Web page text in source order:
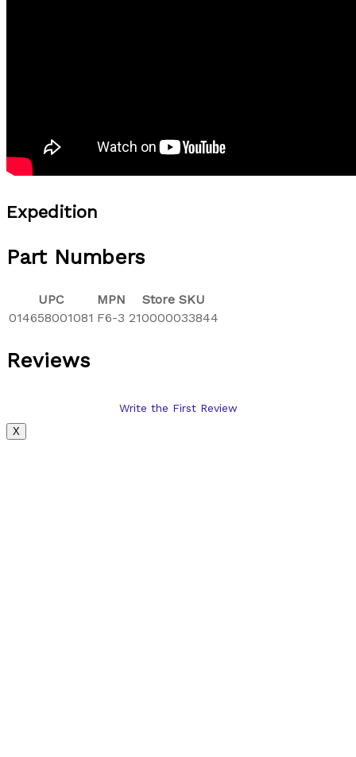
Expedition
Part Numbers
UPC MPN
Store SKU
014658001081 F6-3 210000033844
Reviews
Write the First Review
X